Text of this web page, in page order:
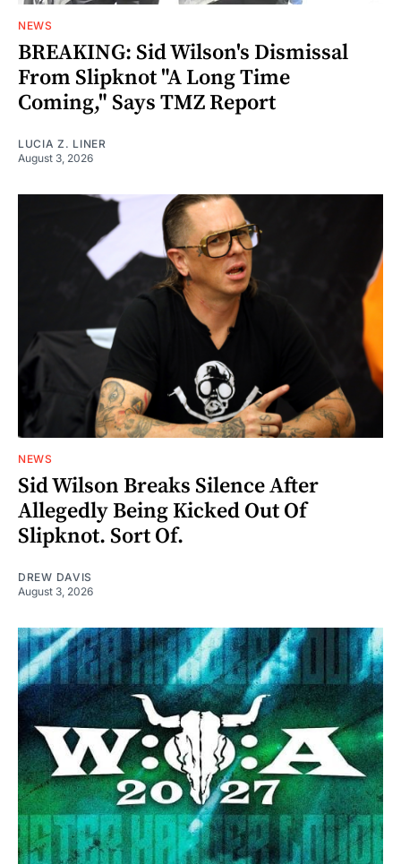
NEWS
BREAKING: Sid Wilson's Dismissal
From Slipknot "A Long Time
Coming," Says TMZ Report
LUCIA Z. LINER
August 3, 2026
NEWS
Sid Wilson Breaks Silence After
Allegedly Being Kicked Out Of
Slipknot. Sort Of.
DREW DAVIS
August 3, 2026